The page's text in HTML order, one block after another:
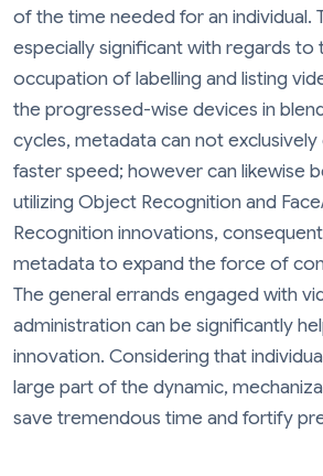
of the time needed for an individual.
especially significant with regards to
occupation of labelling and listing
the progressed-wise devices in
cycles, metadata can not
faster speed; however can likewise
utilizing Object Recognition and
Recognition innovations,
metadata to expand the force of
The general errands engaged with
administration can be significantly
innovation. Considering that
large part of the dynamic,
save tremendous time and fortify